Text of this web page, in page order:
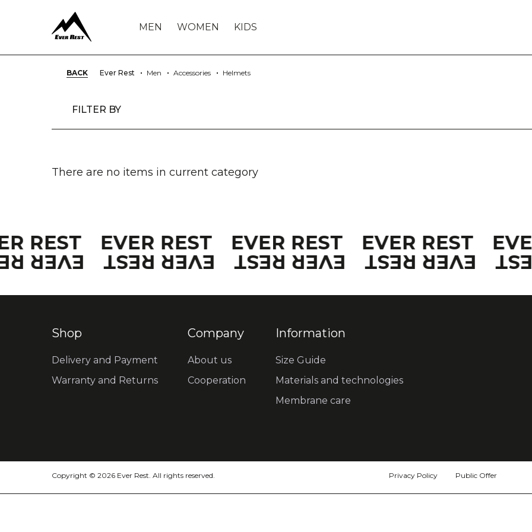
MEN WOMEN KIDS
BACK Ever Rest Men Accessories Helmets
FILTER BY
There are no items in current category
REST EVER REST EVER REST EVER REST
REST
EVER REST EVER REST EVER REST
Shop
Delivery and Payment
Warranty and Returns
Company
About us
Cooperation
Information
Size Guide
Materials and technologies
Membrane care
Copyright © 2026 Ever Rest. All rights reserved. Privacy Policy Public Offer